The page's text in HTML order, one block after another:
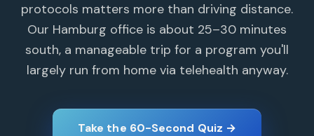
protocols matters more than driving distance.
Our Hamburg office is about 25–30 minutes
south, a manageable trip for a program you'll
largely run from home via telehealth anyway.
Take the 60-Second Quiz →